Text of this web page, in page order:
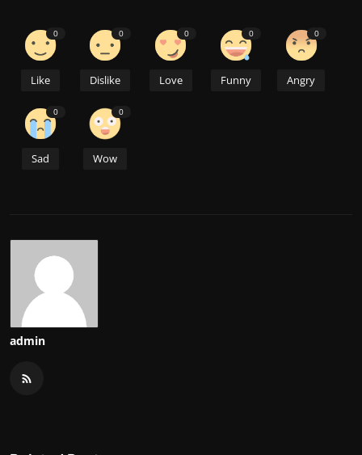
0
Like
0
Dislike
0
Love
0
Funny
0
Angry
0
Sad
0
Wow
admin